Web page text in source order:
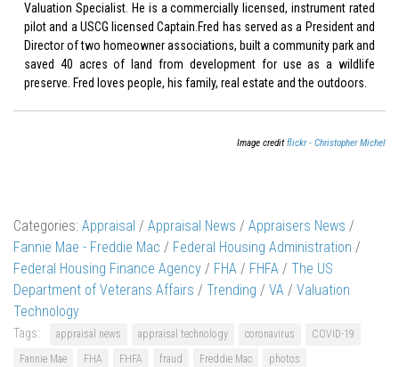
Valuation Specialist. He is a commercially licensed, instrument rated
pilot and a USCG licensed Captain.Fred has served as a President and
Director of two homeowner associations, built a community park and
saved 40 acres of land from development for use as a wildlife
preserve. Fred loves people, his family, real estate and the outdoors.
Image creditflickr - Christopher Michel
Categories: Appraisal / Appraisal News / Appraisers News /
Fannie Mae - Freddie Mac / Federal Housing Administration /
Federal Housing Finance Agency / FHA / FHFA / The US
Department of Veterans Affairs / Trending / VA / Valuation
Technology
Tags: appraisal news appraisal technology coronavirus
COVID-19
Fannie Mae
FHA FHFA fraud Freddie Mac
photos